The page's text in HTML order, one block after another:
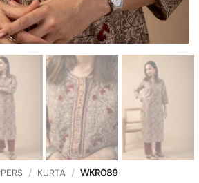
/ KURTA / WKR089